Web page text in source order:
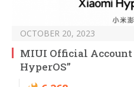
OCTOBER 20, 2023
MIUI Official Account
HyperOS”